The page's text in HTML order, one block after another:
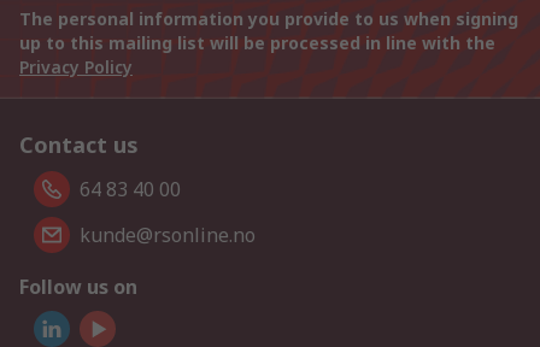
The personal information you provide to us when signing
up to this mailing list will be processed in line with the
Privacy Policy
Contact us
64 83 40 00
kunde@rsonline.no
Follow us on